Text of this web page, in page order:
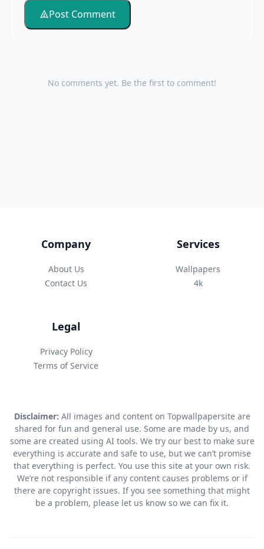
Post Comment
No comments yet. Be the first to comment!
Company
About Us
Contact Us
Services
Wallpapers
4k
Legal
Privacy Policy
Terms of Service
Disclaimer: All images and content on Topwallpapersite are
shared for fun and general use. Some are made by us, and
some are created using AI tools. We try our best to make sure
everything is accurate and safe to use, but we can’t promise
that everything is perfect. You use this site at your own risk.
We’re not responsible if any content causes problems or if
there are copyright issues. If you see something that might
be a problem, please let us know so we can fix it.